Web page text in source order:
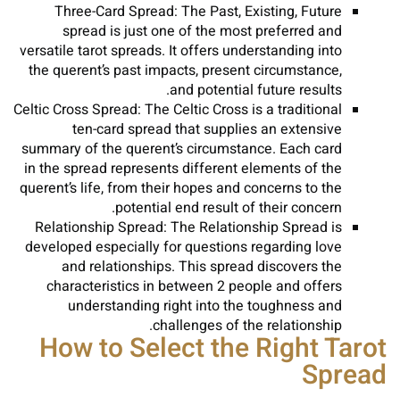
Three-Card Spread: The Past, Existing, Future
spread is just one of the most preferred and
versatile tarot spreads. It offers understanding into
the querent’s past impacts, present circumstance,
and potential future results.
Celtic Cross Spread: The Celtic Cross is a traditional
ten-card spread that supplies an extensive
summary of the querent’s circumstance. Each card
in the spread represents different elements of the
querent’s life, from their hopes and concerns to the
potential end result of their concern.
Relationship Spread: The Relationship Spread is
developed especially for questions regarding love
and relationships. This spread discovers the
characteristics in between 2 people and offers
understanding right into the toughness and
challenges of the relationship.
How to Select the Right Tarot
Spread